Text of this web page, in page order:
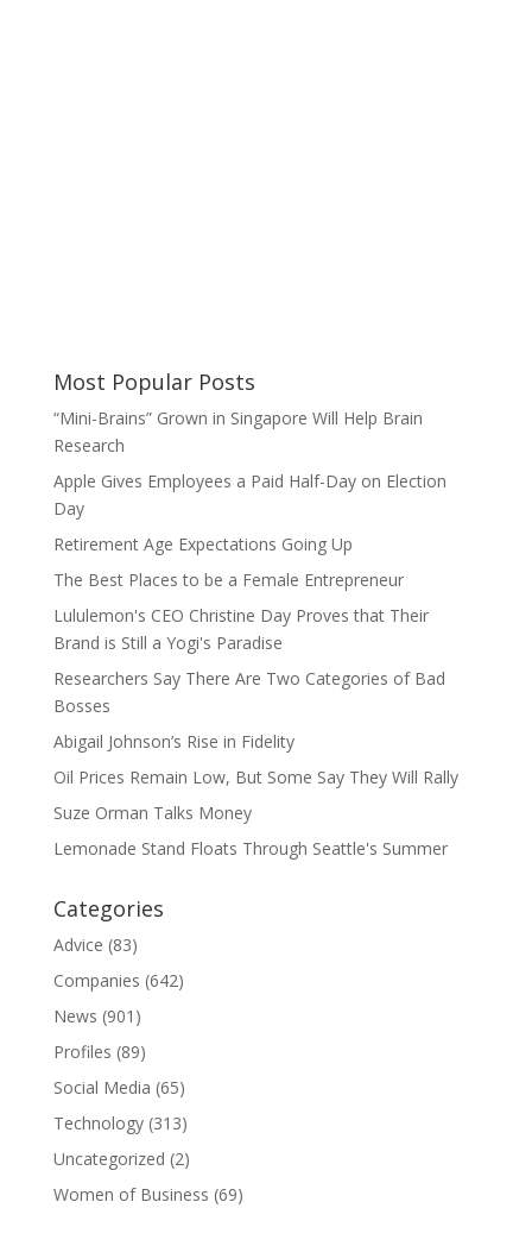
Most Popular Posts
“Mini-Brains” Grown in Singapore Will Help Brain
Research
Apple Gives Employees a Paid Half-Day on Election
Day
Retirement Age Expectations Going Up
The Best Places to be a Female Entrepreneur
Lululemon's CEO Christine Day Proves that Their
Brand is Still a Yogi's Paradise
Researchers Say There Are Two Categories of Bad
Bosses
Abigail Johnson’s Rise in Fidelity
Oil Prices Remain Low, But Some Say They Will Rally
Suze Orman Talks Money
Lemonade Stand Floats Through Seattle's Summer
Categories
Advice (83)
Companies (642)
News (901)
Profiles (89)
Social Media (65)
Technology(313)
Uncategorized (2)
Women of Business (69)